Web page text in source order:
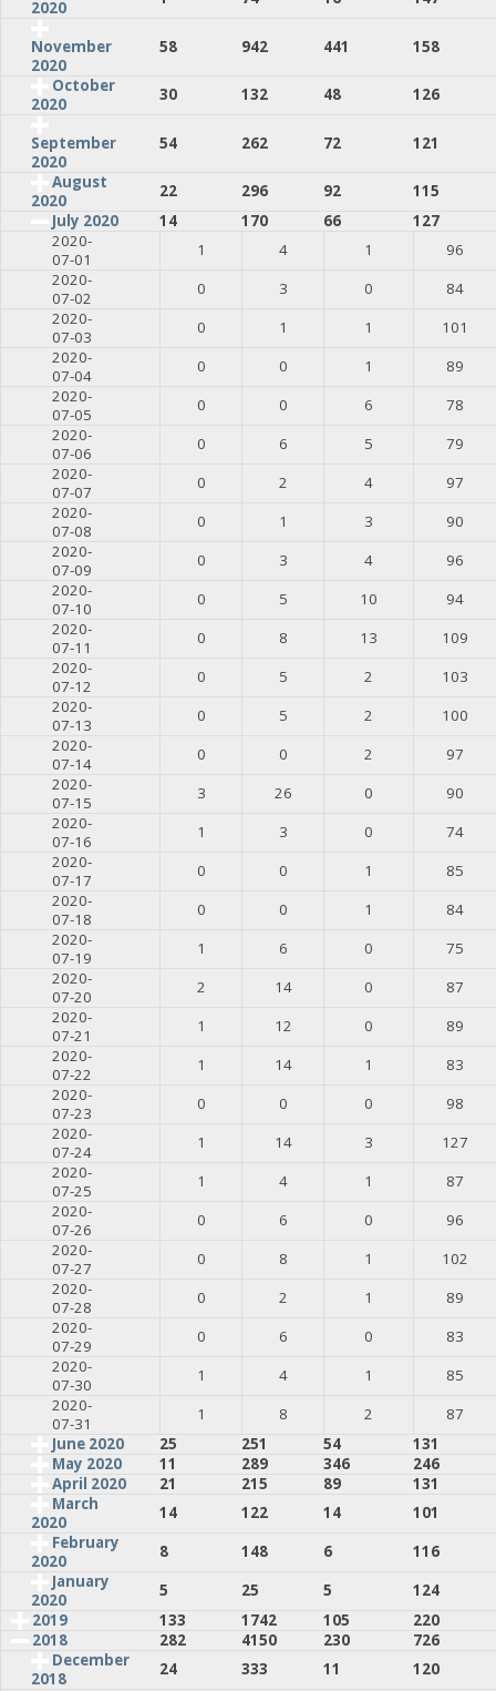
2020
November
2020
58 942 441
158
October
2020
30 132 48 126
September
2020
54 262 72
121
August
2020
22 296 92
115
July 2020
14 170 66
127
2020-
07-01
1 4 1
96
2020-
07-02
0 3 0
84
2020-
07-03
0 1 1
101
2020-
07-04
0 0 1
89
2020-
07-05
0 0 6
78
2020-
07-06
0 6 5
79
2020-
07-07
0 2 4
97
2020-
07-08
0 1 3
90
2020-
07-09
0 3 4
96
2020-
07-10
0 5 10
94
2020-
07-11
0 8 13
109
2020-
07-12
0 5 2
103
2020-
07-13
0 5 2
100
2020-
07-14
0 0 2
97
2020-
07-15
3 26 0
90
2020-
07-16
1 3 0
74
2020-
07-17
0 0 1
85
2020-
07-18
0 0 1
84
2020-
07-19
1 6 0
75
2020-
07-20
2 14 0
87
2020-
07-21
1 12 0
89
2020-
07-22
1 14 1
83
2020-
07-23
0 0 0
98
2020-
07-24
1 14 3
127
2020-
07-25
1 4 1
87
2020-
07-26
0 6 0
96
2020-
07-27
0 8 1
102
2020-
07-28
0 2 1
89
2020-
07-29
0 6 0
83
2020-
07-30
1 4 1
85
2020-
07-31
1 8 2
87
June 2020
25 251 54
131
May 2020
11 289 346
246
April 2020
21 215 89
131
March
2020
14 122 14
101
February
2020
8 148 6
116
January
2020
5 25 5
124
2019
133 1742 105
220
2018
282 4150 230
726
December
2018
24 333 11 120